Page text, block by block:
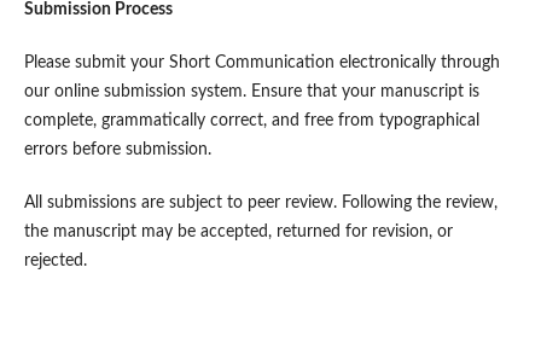
Submission Process
Please submit your Short Communication electronically through
our online submission system. Ensure that your manuscript is
complete, grammatically correct, and free from typographical
errors before submission.
All submissions are subject to peer review. Following the review,
the manuscript may be accepted, returned for revision, or
rejected.